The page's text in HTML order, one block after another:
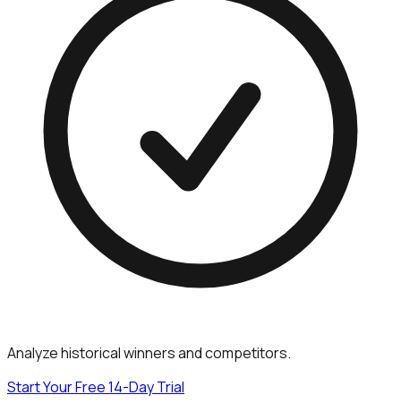
Analyze historical winners and competitors.
Start Your Free 14-Day Trial